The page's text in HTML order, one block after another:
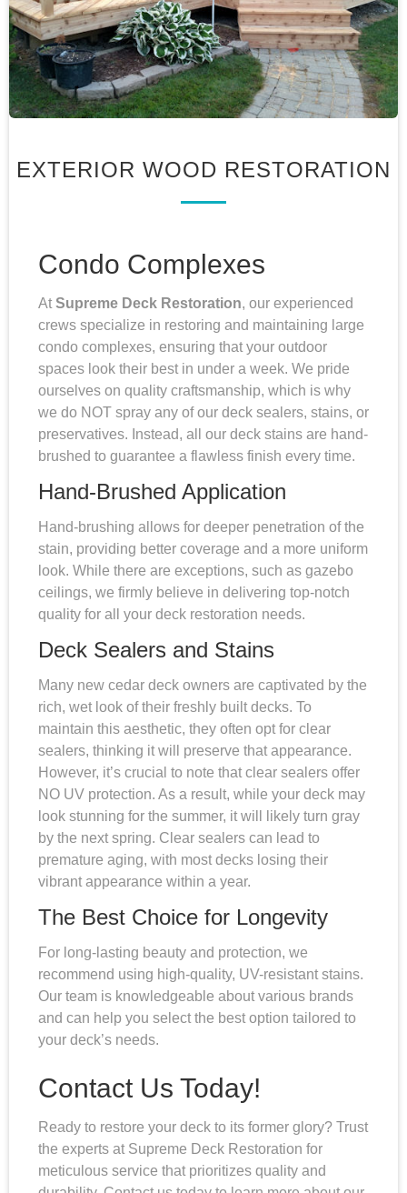
EXTERIOR WOOD RESTORATION
Condo Complexes
At Supreme Deck Restoration, our experienced
crews specialize in restoring and maintaining large
condo complexes, ensuring that your outdoor
spaces look their best in under a week. We pride
ourselves on quality craftsmanship, which is why
we do NOT spray any of our deck sealers, stains, or
preservatives. Instead, all our deck stains are hand-
brushed to guarantee a flawless finish every time.
Hand-Brushed Application
Hand-brushing allows for deeper penetration of the
stain, providing better coverage and a more uniform
look. While there are exceptions, such as gazebo
ceilings, we firmly believe in delivering top-notch
quality for all your deck restoration needs.
Deck Sealers and Stains
Many new cedar deck owners are captivated by the
rich, wet look of their freshly built decks. To
maintain this aesthetic, they often opt for clear
sealers, thinking it will preserve that appearance.
However, it’s crucial to note that clear sealers offer
NO UV protection. As a result, while your deck may
look stunning for the summer, it will likely turn gray
by the next spring. Clear sealers can lead to
premature aging, with most decks losing their
vibrant appearance within a year.
The Best Choice for Longevity
For long-lasting beauty and protection, we
recommend using high-quality, UV-resistant stains.
Our team is knowledgeable about various brands
and can help you select the best option tailored to
your deck’s needs.
Contact Us Today!
Ready to restore your deck to its former glory? Trust
the experts at Supreme Deck Restoration for
meticulous service that prioritizes quality and